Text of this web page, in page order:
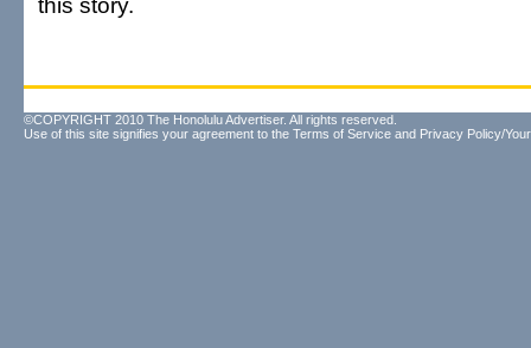
©COPYRIGHT 2010 The Honolulu Advertiser. All rights reserved.
Use of this site signifies your agreement to the Terms of Service and Privacy Policy/